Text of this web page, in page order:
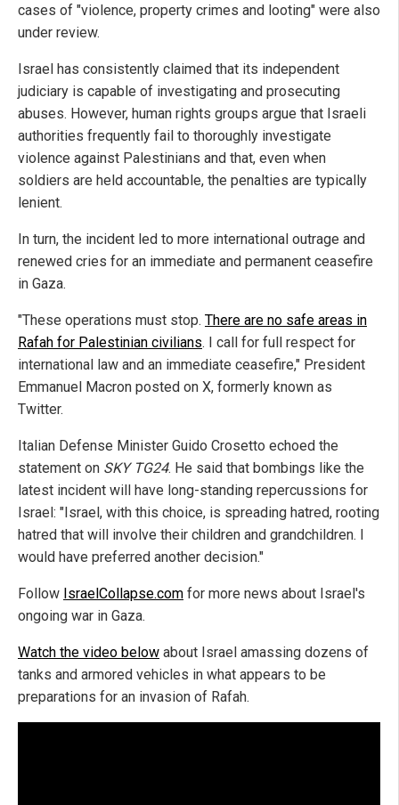
cases of "violence, property crimes and looting" were also
under review.
Israel has consistently claimed that its independent
judiciary is capable of investigating and prosecuting
abuses. However, human rights groups argue that Israeli
authorities frequently fail to thoroughly investigate
violence against Palestinians and that, even when
soldiers are held accountable, the penalties are typically
lenient.
In turn, the incident led to more international outrage and
renewed cries for an immediate and permanent ceasefire
in Gaza.
"These operations must stop. There are no safe areas in
Rafah for Palestinian civilians. I call for full respect for
international law and an immediate ceasefire," President
Emmanuel Macron posted on X, formerly known as
Twitter.
Italian Defense Minister Guido Crosetto echoed the
statement on SKY TG24. He said that bombings like the
latest incident will have long-standing repercussions for
Israel: "Israel, with this choice, is spreading hatred, rooting
hatred that will involve their children and grandchildren. I
would have preferred another decision."
Follow IsraelCollapse.com for more news about Israel's
ongoing war in Gaza.
Watch the video below about Israel amassing dozens of
tanks and armored vehicles in what appears to be
preparations for an invasion of Rafah.